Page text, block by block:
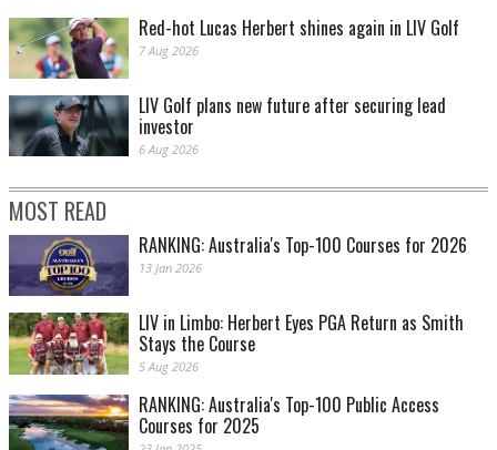
Red-hot Lucas Herbert shines again in LIV Golf
7 Aug 2026
LIV Golf plans new future after securing lead
investor
6 Aug 2026
MOST READ
RANKING: Australia's Top-100 Courses for 2026
13 Jan 2026
LIV in Limbo: Herbert Eyes PGA Return as Smith
Stays the Course
5 Aug 2026
RANKING: Australia's Top-100 Public Access
Courses for 2025